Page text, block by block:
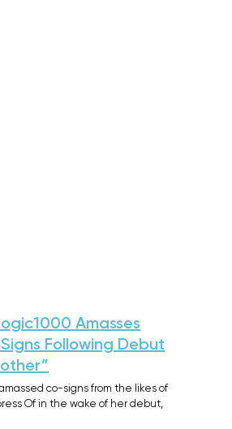
Amasses
Following Debut
co-signs from the likes of
Of in the wake of her debut,